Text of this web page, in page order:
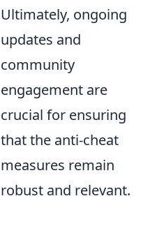
Ultimately, ongoing
updates and
community
engagement are
crucial for ensuring
that the anti-cheat
measures remain
robust and relevant.